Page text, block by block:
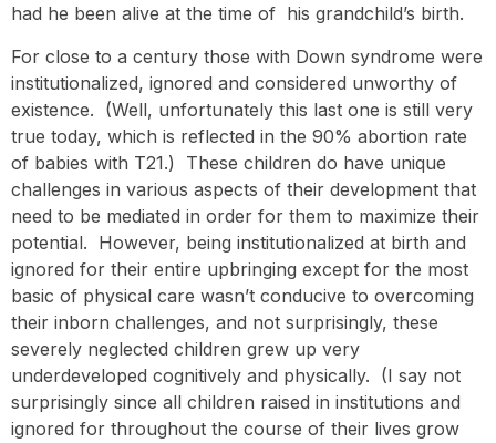
had he been alive at the time of his grandchild’s birth.
For close to a century those with Down syndrome were
institutionalized, ignored and considered unworthy of
existence. (Well, unfortunately this last one is still very
true today, which is reflected in the 90% abortion rate
of babies with T21.) These children do have unique
challenges in various aspects of their development that
need to be mediated in order for them to maximize their
potential. However, being institutionalized at birth and
ignored for their entire upbringing except for the most
basic of physical care wasn’t conducive to overcoming
their inborn challenges, and not surprisingly, these
severely neglected children grew up very
underdeveloped cognitively and physically. (I say not
surprisingly since all children raised in institutions and
ignored for throughout the course of their lives grow